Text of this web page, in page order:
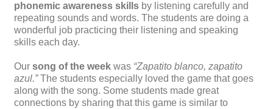
phonemic awareness skills by listening carefully and
repeating sounds and words. The students are doing a
wonderful job practicing their listening and speaking
skills each day.
Our song of the week was “Zapatito blanco, zapatito
azul.”The students especially loved the game that goes
along with the song. Some students made great
connections by sharing that this game is similar to